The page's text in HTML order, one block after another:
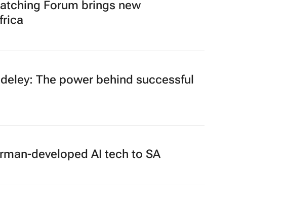
Forum brings new
The power behind successful
developed AI tech to SA